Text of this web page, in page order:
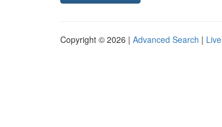
Copyright © 2026 | Advanced Search | Live